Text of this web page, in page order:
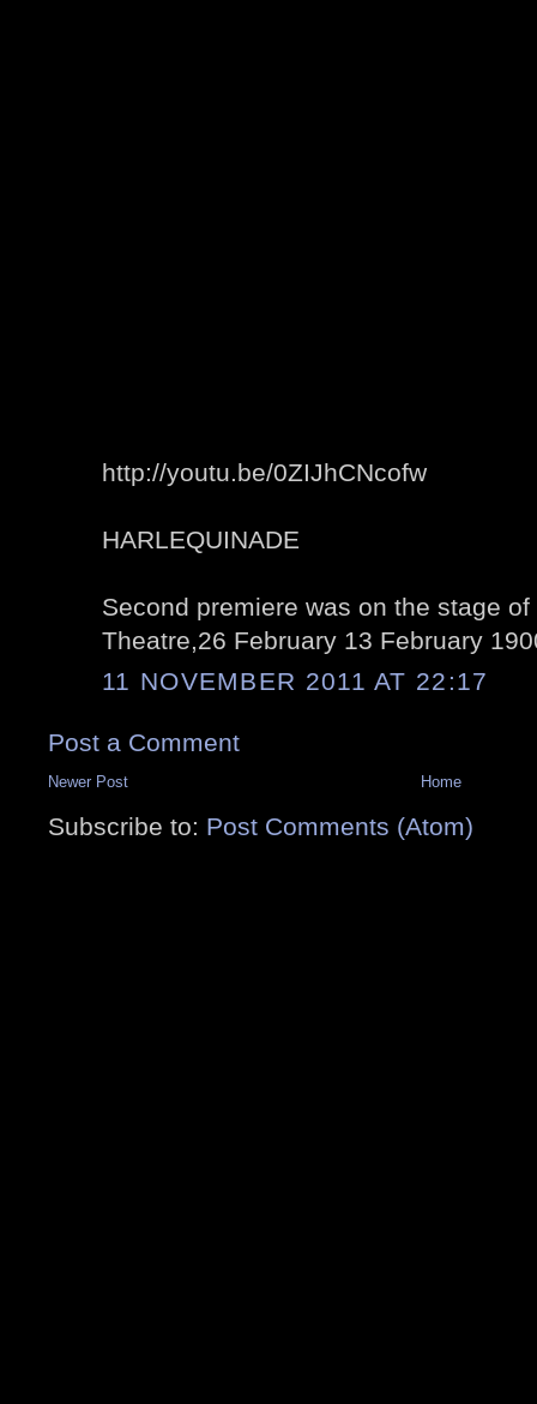
http://youtu.be/0ZIJhCNcofw
HARLEQUINADE
Second premiere was on the stage
Theatre,26 February 13 February
11 NOVEMBER 2011 AT 22:17
Post a Comment
Newer Post Home
Subscribe to: Post Comments (Atom)